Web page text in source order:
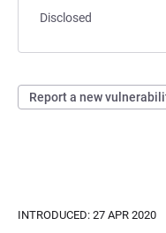
Disclosed
Report a new
INTRODUCED: 27 APR 2020